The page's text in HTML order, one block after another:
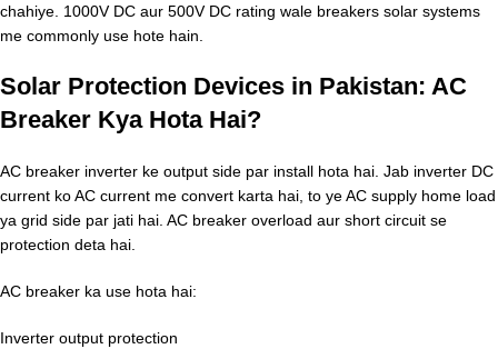
chahiye. 1000V DC aur 500V DC rating wale breakers solar systems
me commonly use hote hain.
Solar Protection Devices in Pakistan: AC
Breaker Kya Hota Hai?
AC breaker inverter ke output side par install hota hai. Jab inverter DC
current ko AC current me convert karta hai, to ye AC supply home load
ya grid side par jati hai. AC breaker overload aur short circuit se
protection deta hai.
AC breaker ka use hota hai:
Inverter output protection